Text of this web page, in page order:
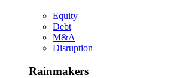
Equity
Debt
M&A
Disruption
Rainmakers